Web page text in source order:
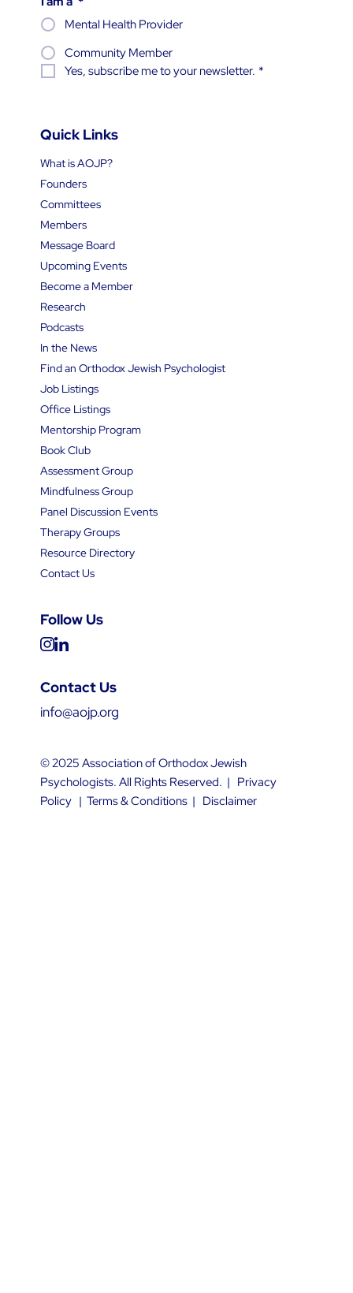
Contact Us
info@aojp.org
Quick Links
What is AOJP?
Founders
Committees
Members
Message Board
Upcoming Events
Become a Member
Research
Podcasts
In the News
Find an Orthodox Jewish Psychologist
Job Listings
Office Listings
Mentorship Program
Book Club
Assessment Group
Mindfulness Group
Panel Discussion Events
Therapy Groups
Resource Directory
Contact Us
Follow Us
© 2025 Association of Orthodox Jewish
Psychologists. All Rights Reserved. | Privacy
Policy| Terms & Conditions| Disclaimer
Mental Health Provider
Community Member
Yes, subscribe me to your newsletter. *